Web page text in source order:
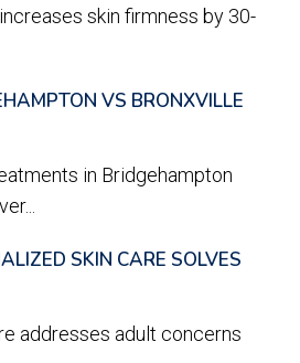
skin firmness by 30-
VS BRONXVILLE
in Bridgehampton
SKIN CARE SOLVES
addresses adult concerns